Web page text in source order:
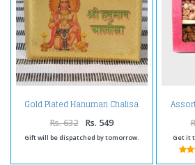
Gold Plated Hanuman Chalisa
Rs. 632 Rs. 549
Gift will be dispatched by tomorrow. Get it